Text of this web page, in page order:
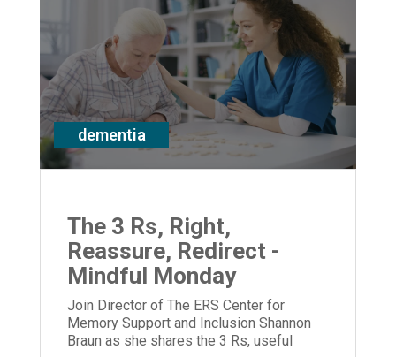
dementia
The 3 Rs, Right,
Reassure, Redirect -
Mindful Monday
Join Director of The ERS Center for
Memory Support and Inclusion Shannon
Braun as she shares the 3 Rs, useful